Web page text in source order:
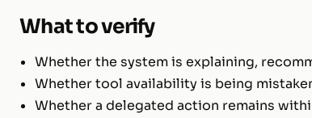
What to verify
Whether the system is explaining,
Whether tool availability is being
Whether a delegated action remains